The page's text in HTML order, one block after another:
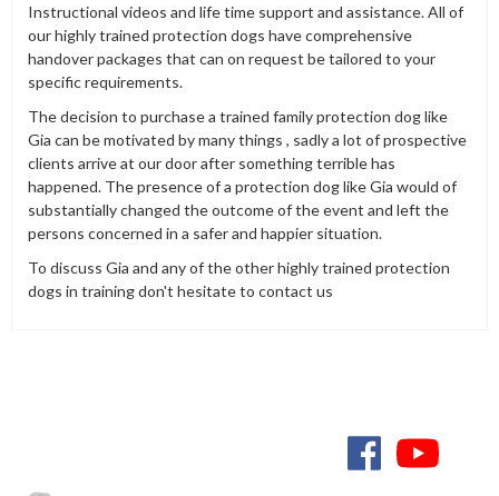
Instructional videos and life time support and assistance. All of
our highly trained protection dogs have comprehensive
handover packages that can on request be tailored to your
specific requirements.
The decision to purchase a trained family protection dog like
Gia can be motivated by many things , sadly a lot of prospective
clients arrive at our door after something terrible has
happened. The presence of a protection dog like Gia would of
substantially changed the outcome of the event and left the
persons concerned in a safer and happier situation.
To discuss Gia and any of the other highly trained protection
dogs in training don't hesitate to contact us